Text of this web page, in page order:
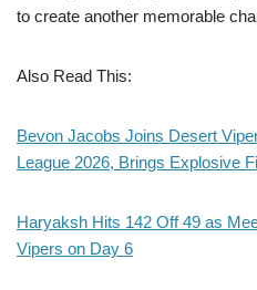
to create another memorable
Also Read This:
Bevon Jacobs Joins Desert
League 2026, Brings Explosive
Haryaksh Hits 142 Off 49 as
Vipers on Day 6